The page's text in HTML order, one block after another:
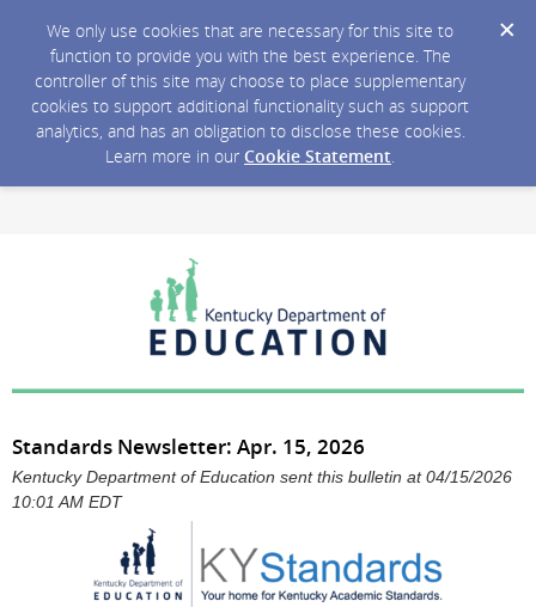
We only use cookies that are necessary for this site to
function to provide you with the best experience. The
controller of this site may choose to place supplementary
cookies to support additional functionality such as support
analytics, and has an obligation to disclose these cookies.
Learn more in our Cookie Statement.
Standards Newsletter: Apr. 15, 2026
Kentucky Department of Education sent this bulletin at 04/15/2026
10:01 AM EDT